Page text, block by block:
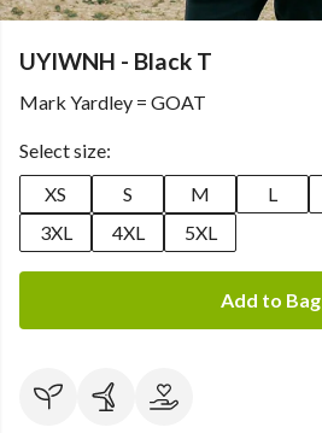
UYIWNH - Black T
Mark Yardley = GOAT
Select size:
XS
S M L
3XL
4XL 5XL
Add to Bag